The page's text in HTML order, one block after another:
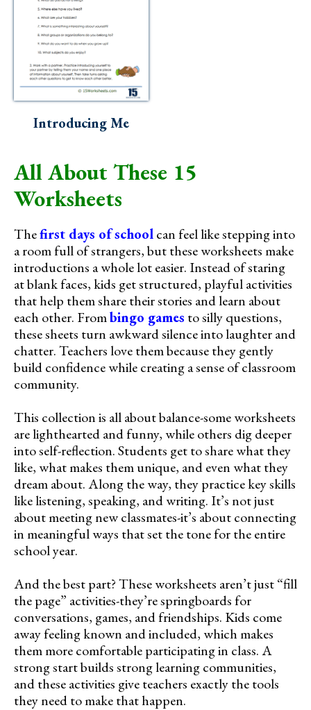
Introducing Me
All About These 15
Worksheets
Thefirst days of schoolcan feel like stepping into
a room full of strangers, but these worksheets make
introductions a whole lot easier. Instead of staring
at blank faces, kids get structured, playful activities
that help them share their stories and learn about
each other. Frombingo games to silly questions,
these sheets turn awkward silence into laughter and
chatter. Teachers love them because they gently
build confidence while creating a sense of classroom
community.
This collection is all about balance-some worksheets
are lighthearted and funny, while others dig deeper
into self-reflection. Students get to share what they
like, what makes them unique, and even what they
dream about. Along the way, they practice key skills
like listening, speaking, and writing. It’s not just
about meeting new classmates-it’s about connecting
in meaningful ways that set the tone for the entire
school year.
And the best part? These worksheets aren’t just “fill
the page” activities-they’re springboards for
conversations, games, and friendships. Kids come
away feeling known and included, which makes
them more comfortable participating in class. A
strong start builds strong learning communities,
and these activities give teachers exactly the tools
they need to make that happen.